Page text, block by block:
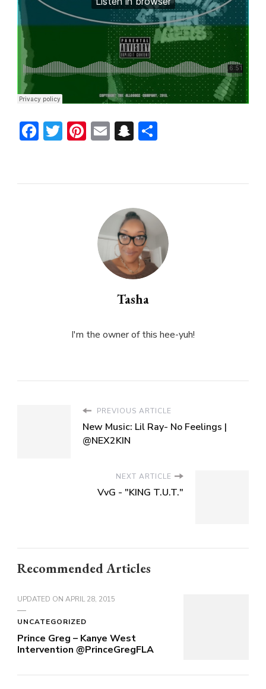
Facebook
Twitter
Pinterest
EmailSnapchat
Tasha
I'm the owner of this hee-yuh!
PREVIOUS ARTICLE
New Music: Lil Ray- No Feelings |
@NEX2KIN
NEXT ARTICLE
VvG - "KING T.U.T."
Recommended Articles
UPDATED ON APRIL 28, 2015
UNCATEGORIZED
Prince Greg – Kanye West
Intervention @PrinceGregFLA